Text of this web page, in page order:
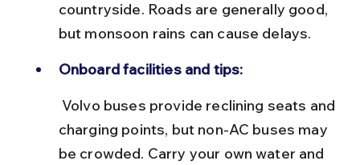
countryside. Roads are generally good,
but monsoon rains can cause delays.
Onboard facilities and tips:
charging points, but non-AC buses may
be crowded. Carry your own water and